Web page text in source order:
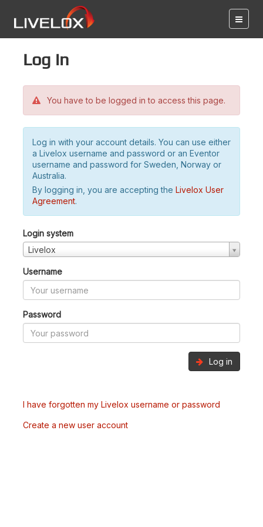
Log in
You have to be logged in to access this page.
Log in with your account details. You can use either
a Livelox username and password or an Eventor
username and password for Sweden, Norway or
Australia.
By logging in, you are accepting the Livelox User
Agreement.
Login system
Livelox
Username
Password
Log in
I have forgotten my Livelox username or password
Create a new user account